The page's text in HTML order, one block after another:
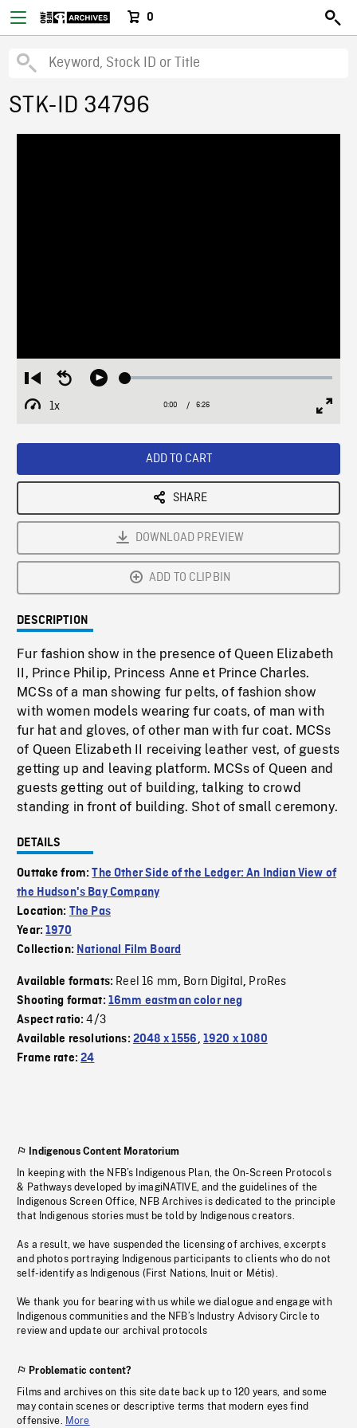
0
STK-ID 34796
Restart
from
beginning
Seek
Play Loaded:
1x
Playback
Current
0:00 / Duration
6:26
ADD TO CART
SHARE
DOWNLOAD PREVIEW
ADD TO CLIPBIN
DESCRIPTION
Fur fashion show in the presence of Queen Elizabeth
II, Prince Philip, Princess Anne et Prince Charles.
MCSs of a man showing fur pelts, of fashion show
with women models wearing fur coats, of man with
fur hat and gloves, of other man with fur coat. MCSs
of Queen Elizabeth II receiving leather vest, of guests
getting up and leaving platform. MCSs of Queen and
guests getting out of building, talking to crowd
standing in front of building. Shot of small ceremony.
DETAILS
Outtake from:The Other Side of the Ledger: An Indian View of
the Hudson's Bay Company
Location: The Pas
Year:1970
Collection: National Film Board
Available formats: Reel 16 mm, Born Digital, ProRes
Shooting format: 16mm eastman color neg
Aspect ratio:4/3
Available resolutions: 2048 x 1556, 1920 x 1080
Frame rate:24
Indigenous Content Moratorium
In keeping with the NFB’s Indigenous Plan, the On-Screen Protocols
& Pathways developed by imagiNATIVE, and the guidelines of the
Indigenous Screen Office, NFB Archives is dedicated to the principle
that Indigenous stories must be told by Indigenous creators.
As a result, we have suspended the licensing of archives, excerpts
and photos portraying Indigenous participants to clients who do not
self-identify as Indigenous (First Nations, Inuit or Métis).
We thank you for bearing with us while we dialogue and engage with
Indigenous communities and the NFB’s Industry Advisory Circle to
review and update our archival protocols
Problematic content?
Films and archives on this site date back up to 120 years, and some
may contain scenes or descriptive terms that modern eyes find
offensive. More